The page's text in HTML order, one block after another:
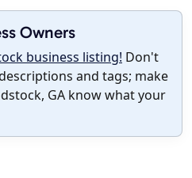
Owners
business listing! Don't
and tags; make
GA know what your